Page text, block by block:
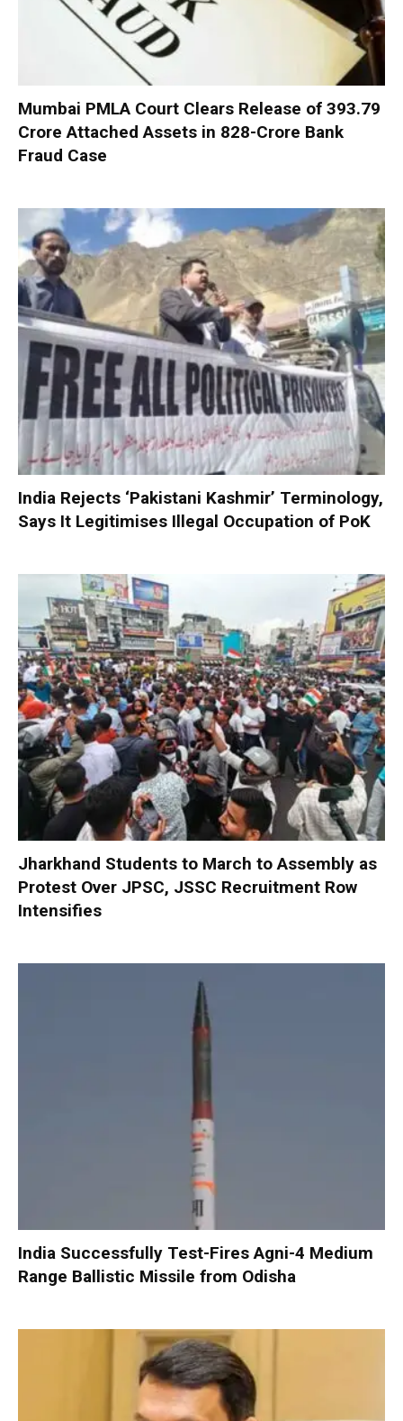
Mumbai PMLA Court Clears Release of ₹393.79
Crore Attached Assets in ₹828-Crore Bank
Fraud Case
India Rejects ‘Pakistani Kashmir’ Terminology,
Says It Legitimises Illegal Occupation of PoK
Jharkhand Students to March to Assembly as
Protest Over JPSC, JSSC Recruitment Row
Intensifies
India Successfully Test-Fires Agni-4 Medium
Range Ballistic Missile from Odisha